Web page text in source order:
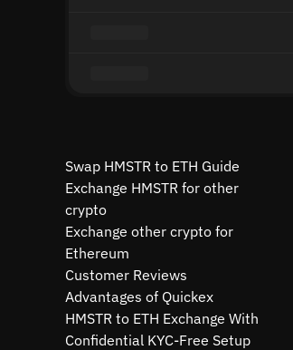
Swap HMSTR to ETH Guide
Exchange HMSTR for other
crypto
Exchange other crypto for
Ethereum
Customer Reviews
Advantages of Quickex
HMSTR to ETH Exchange With
Confidential KYC-Free Setup